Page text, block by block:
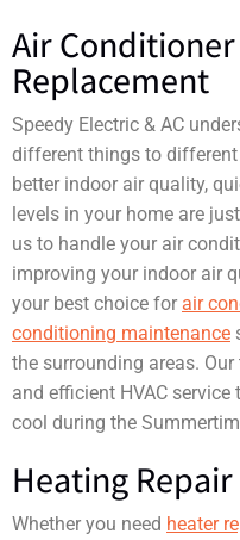
Air
Replacement
Speedy Electric & AC
different things to different
better indoor air quality,
levels in your home are
us to handle your air
improving your indoor air
your best choice for air
conditioning maintenance
the surrounding areas.
and efficient HVAC
cool during the
Heating
Whether you need heater